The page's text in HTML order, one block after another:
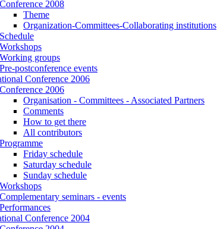
Conference 2008
Theme
Organization-Committees-Collaborating institutions
Schedule
Workshops
Working groups
Pre-postconference events
Conference 2006
Conference 2006
Organisation - Committees - Associated Partners
Comments
How to get there
All contributors
Programme
Friday schedule
Saturday schedule
Sunday schedule
Workshops
Complementary seminars - events
Performances
Conference 2004